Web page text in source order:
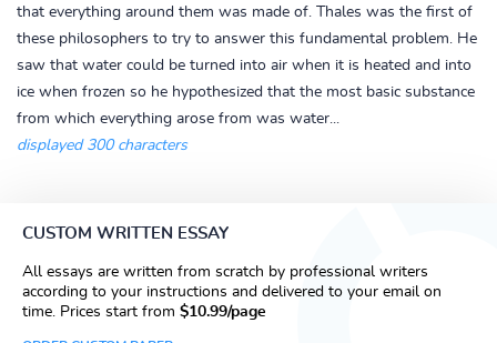
that everything around them was made of. Thales was the first of
these philosophers to try to answer this fundamental problem. He
saw that water could be turned into air when it is heated and into
ice when frozen so he hypothesized that the most basic substance
from which everything arose from was water...
displayed 300 characters
CUSTOM WRITTEN ESSAY
All essays are written from scratch by professional writers
according to your instructions and delivered to your email on
time. Prices start from $10.99/page